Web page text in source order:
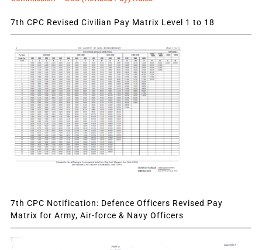
7th CPC Revised Civilian Pay Matrix Level 1 to 18
7th CPC Notification: Defence Officers Revised Pay
Matrix for Army, Air-force & Navy Officers